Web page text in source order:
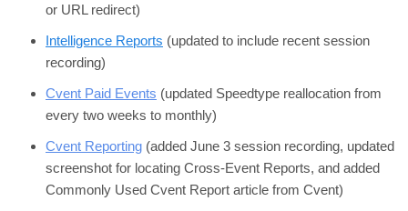
or URL redirect)
Intelligence Reports (updated to include recent session
recording)
Cvent Paid Events (updated Speedtype reallocation from
every two weeks to monthly)
Cvent Reporting (added June 3 session recording, updated
screenshot for locating Cross-Event Reports, and added
Commonly Used Cvent Report article from Cvent)